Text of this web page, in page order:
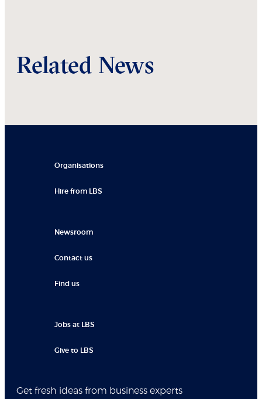
Related News
Organisations
Hire from LBS
Newsroom
Contact us
Find us
Jobs at LBS
Give to LBS
Get fresh ideas from business experts